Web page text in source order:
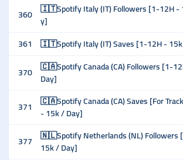
360 🇮🇹Spotify Italy (IT) Followers [1-12H -
y]
361
🇮🇹Spotify Italy (IT) Saves [1-12H -
370 🇨🇦Spotify Canada (CA) Followers [1-
Day]
371
🇨🇦Spotify Canada (CA) Saves [For
- 15k / Day]
377 🇳🇱Spotify Netherlands (NL) Followers
15k / Day]